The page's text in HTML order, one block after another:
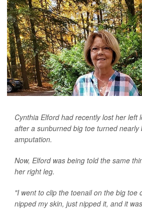
Cynthia Elford had recently lost her left
after a sunburned big toe turned nearly
amputation.
Now, Elford was being told the same
her right leg.
"I went to clip the toenail on the big toe
nipped my skin, just nipped it, and it